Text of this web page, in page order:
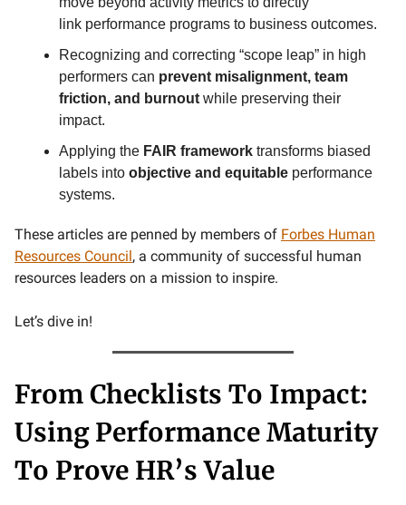
link performance programs to business outcomes.
Recognizing and correcting “scope leap” in high
performers can prevent misalignment, team
friction, and burnout while preserving their
impact.
Applying the FAIR framework transforms biased
labels into objective and equitable performance
systems.
These articles are penned by members of Forbes Human
Resources Council, a community of successful human
resources leaders on a mission to inspire.
Let’s dive in!
From Checklists To Impact:
Using Performance Maturity
To Prove HR’s Value